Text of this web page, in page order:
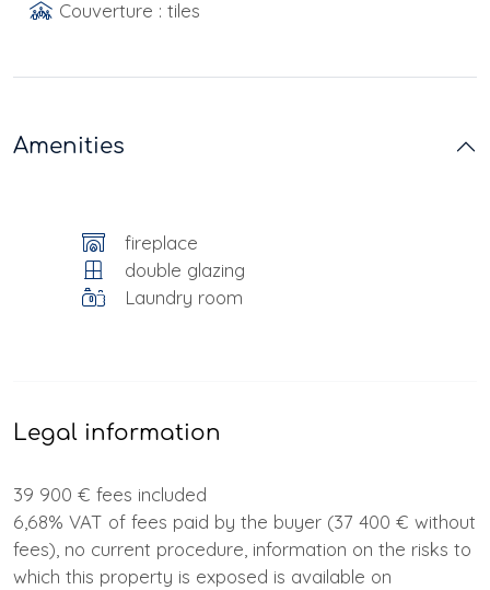
Couverture : tiles
Amenities
fireplace
double glazing
Laundry room
Legal information
39 900 € fees included
6,68% VAT of fees paid by the buyer (37 400 € without
fees), no current procedure, information on the risks to
which this property is exposed is available on